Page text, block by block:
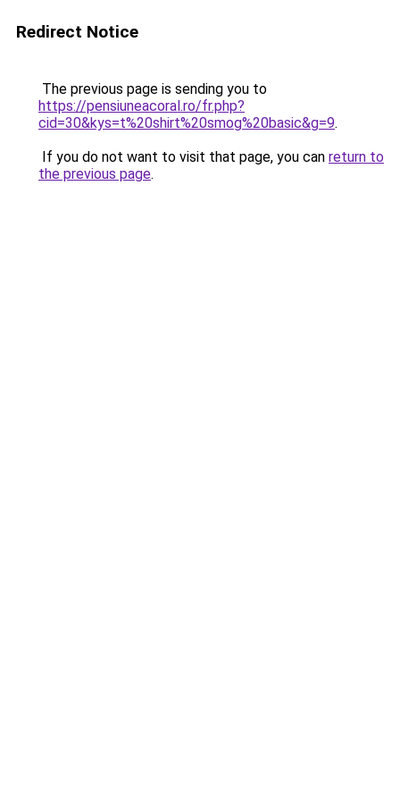
Redirect Notice
The previous page is sending you to
https://pensiuneacoral.ro/fr.php?
cid=30&kys=t%20shirt%20smog%20basic&g=9.
If you do not want to visit that page, you can return to
the previous page.